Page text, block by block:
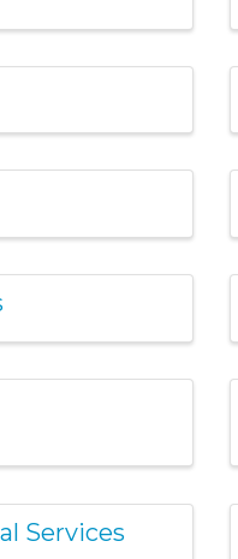
Services